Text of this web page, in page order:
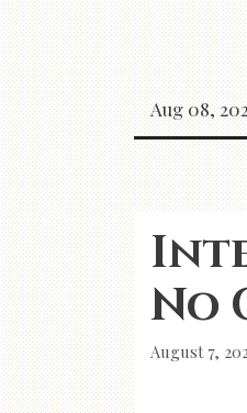
Skip
to
content
Aug 08,
No
August 7,